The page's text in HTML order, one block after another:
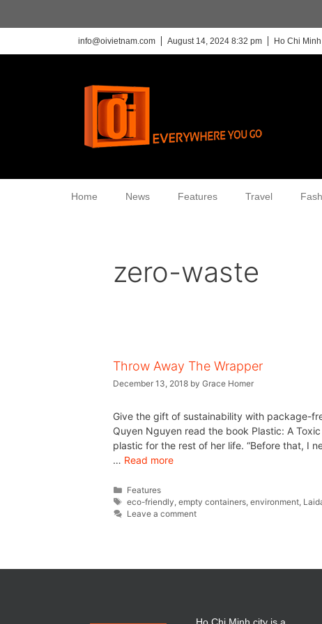
info@oivietnam.com August 14, 2024 8:32 pm Ho Chi
Home News Features Travel
zero-waste
Throw Away The Wrapper
December 13, 2018 by Grace Homer
Give the gift of sustainability with package-
Quyen Nguyen read the book Plastic: A
plastic for the rest of her life. “Before that, I
… Read more
Features
eco-friendly ,empty containers ,environment
Leave a comment